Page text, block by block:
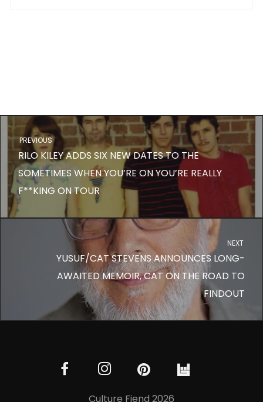
PREVIOUS
RILO KILEY ADDS SIX NEW DATES TO THE
SOMETIMES WHEN YOU’RE ON YOU’RE REALLY
F**KING ON TOUR
NEXT
YUSUF/CAT STEVENS ANNOUNCES LONG-
AWAITED MEMOIR, CAT ON THE ROAD TO
FINDOUT
Culture Fiend 2026